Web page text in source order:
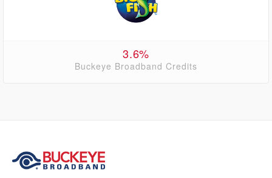
3.6%
Buckeye Broadband Credits